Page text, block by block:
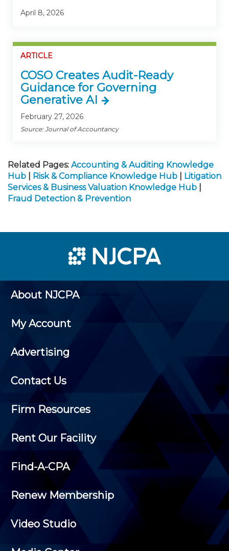
April 8, 2026
ARTICLE
COSO Creates Audit-Ready
Guidance for Governing
Generative AI
February 27, 2026
Source: Journal of Accountancy
Related Pages: Accounting & Auditing Knowledge
Hub
Risk & Compliance Knowledge Hub
Litigation
Services & Business Valuation Knowledge Hub
Fraud Detection & Prevention
About NJCPA
My Account
Advertising
Contact Us
Firm Resources
Rent Our Facility
Find-A-CPA
Renew Membership
Video Studio